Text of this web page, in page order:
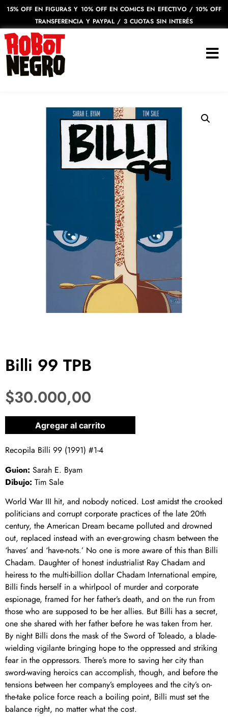
15% OFF EN FIGURAS Y 10% OFF EN COMICS EN EFECTIVO / 10% OFF
TRANSFERENCIA Y PAYPAL / 3 CUOTAS SIN INTERÉS
Billi 99 TPB
$30.000,00
1 disponibles
Agregar al carrito
Recopila Billi 99 (1991) #1-4
Guion: Sarah E. Byam
Dibujo: Tim Sale
World War III hit, and nobody noticed. Lost amidst the crooked
politicians and corrupt corporate practices of the late 20th
century, the American Dream became polluted and drowned
out, replaced instead with an ever-growing chasm between the
‘haves’ and ‘have-nots.’ No one is more aware of this than Billi
Chadam. Daughter of honest industrialist Ray Chadam and
heiress to the multi-billion dollar Chadam International empire,
Billi finds herself in a whirlpool of murder and corporate
espionage, framed for her father’s death, and on the run from
those who are supposed to be her allies. But Billi has a secret,
one she shared with her father before he was taken from her.
By night Billi dons the mask of the Sword of Toleado, a blade-
wielding vigilante bringing hope to the oppressed and striking
fear in the oppressors. There’s more to saving her city than
sword-waving heroics can accomplish, though, and before the
tensions between her company’s employees and the city’s on-
the-take police force reach a boiling point, Billi must set the
balance right, no matter what the cost.